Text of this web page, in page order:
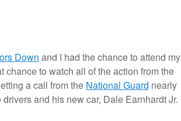
Down and I had the chance to attend my
chance to watch all of the action from the
a call from the National Guard nearly
and his new car, Dale Earnhardt Jr.